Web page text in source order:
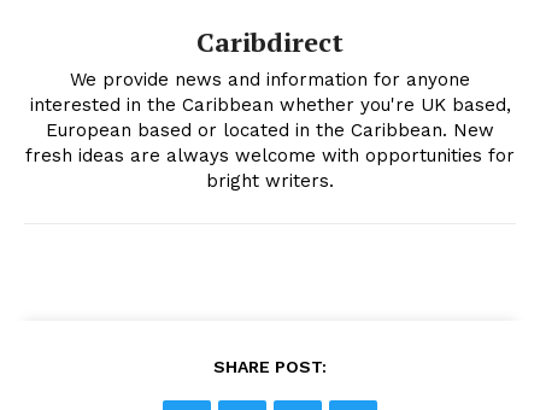
Caribdirect
We provide news and information for anyone
interested in the Caribbean whether you're UK based,
European based or located in the Caribbean. New
fresh ideas are always welcome with opportunities for
bright writers.
SHARE POST: